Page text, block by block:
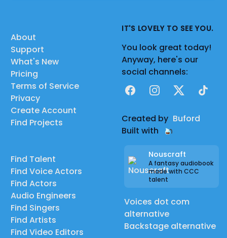
About
Support
What's New
Pricing
Terms of Service
Privacy
Create Account
Find Projects
Find Talent
Find Voice Actors
Find Actors
Audio Engineers
Find Singers
Find Artists
Find Video Editors
IT'S LOVELY TO SEE YOU.
You look great today!
Anyway, here's our
social channels:
FacebookInstagram
X TikTok
Created by Buford
Built with
Nouscraft
A fantasy audiobook
made with CCC
talent
Voices dot com
alternative
Backstage alternative